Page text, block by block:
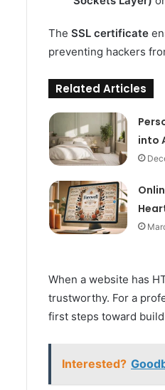
The SSL certificate
preventing hackers
Related Articles
into
When a website has
trustworthy. For a
first steps toward
Interested?